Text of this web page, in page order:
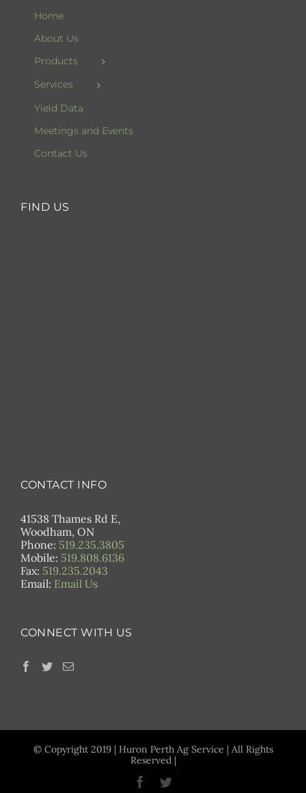
Home
About Us
Products
Services
Yield Data
Meetings and Events
Contact Us
FIND US
CONTACT INFO
41538 Thames Rd E,
Woodham, ON
Phone: 519.235.3805
Mobile: 519.808.6136
Fax: 519.235.2043
Email: Email Us
CONNECT WITH US
© Copyright 2019 | Huron Perth Ag Service | All Rights
Reserved |
FacebookTwitter